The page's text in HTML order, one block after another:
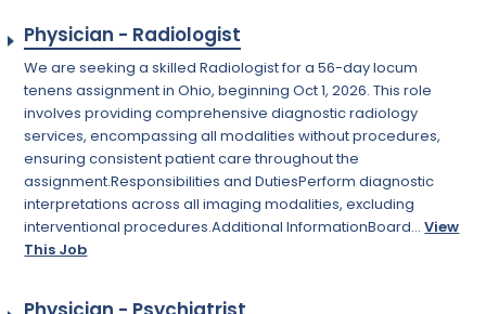
Physician - Radiologist
We are seeking a skilled Radiologist for a 56-day locum
tenens assignment in Ohio, beginning Oct 1, 2026. This role
involves providing comprehensive diagnostic radiology
services, encompassing all modalities without procedures,
ensuring consistent patient care throughout the
assignment.Responsibilities and DutiesPerform diagnostic
interpretations across all imaging modalities, excluding
interventional procedures.Additional InformationBoard...View
This Job